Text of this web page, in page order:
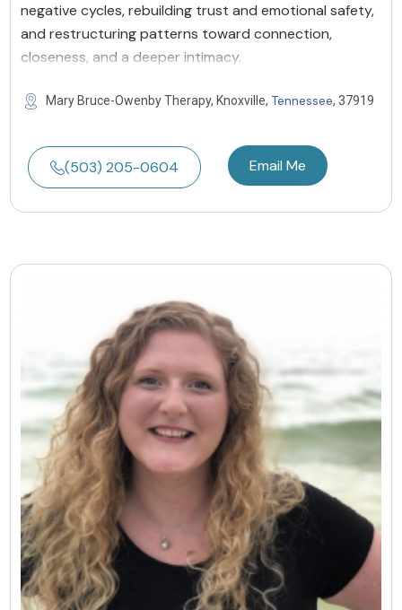
negative cycles, rebuilding trust and emotional safety,
and restructuring patterns toward connection,
closeness, and a deeper intimacy.
Mary Bruce-Owenby Therapy, Knoxville, Tennessee, 37919
(503) 205-0604 Email Me